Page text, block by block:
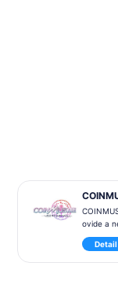
ovide a
uses on
ers.
Detail